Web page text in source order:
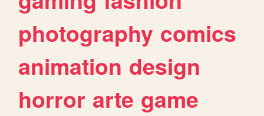
photography comics
animation design
horror arte game